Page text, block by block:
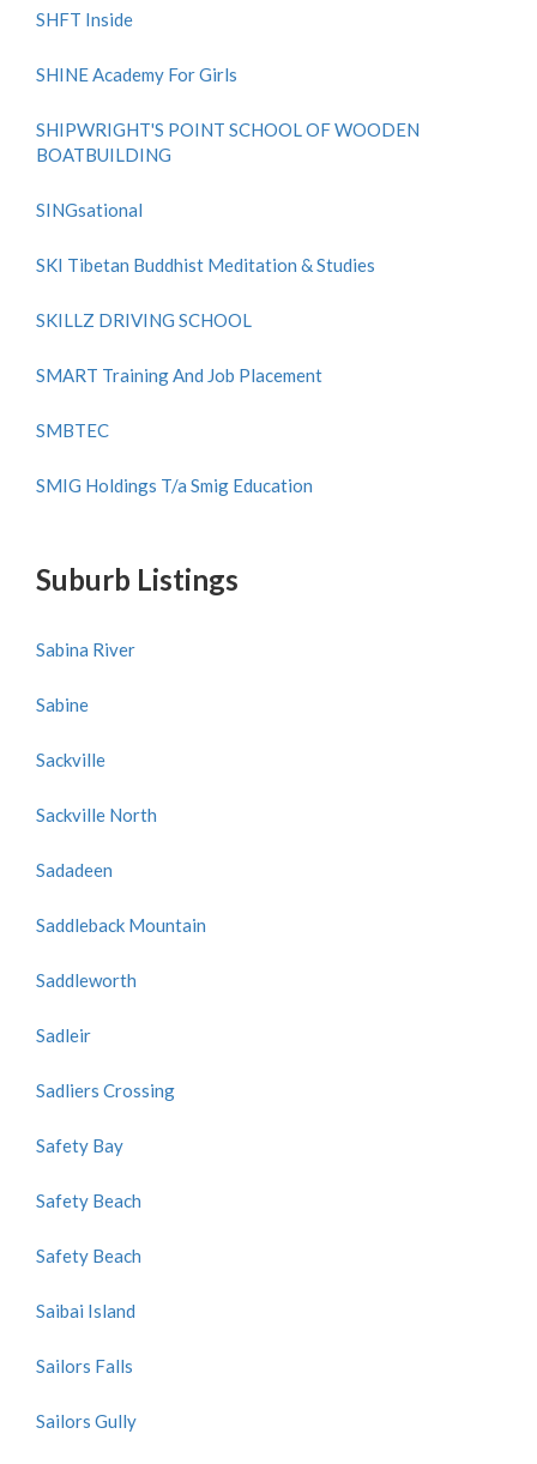
SHFT Inside
SHINE Academy For Girls
SHIPWRIGHT'S POINT SCHOOL OF WOODEN
BOATBUILDING
SINGsational
SKI Tibetan Buddhist Meditation & Studies
SKILLZ DRIVING SCHOOL
SMART Training And Job Placement
SMBTEC
SMIG Holdings T/a Smig Education
Suburb Listings
Sabina River
Sabine
Sackville
Sackville North
Sadadeen
Saddleback Mountain
Saddleworth
Sadleir
Sadliers Crossing
Safety Bay
Safety Beach
Safety Beach
Saibai Island
Sailors Falls
Sailors Gully